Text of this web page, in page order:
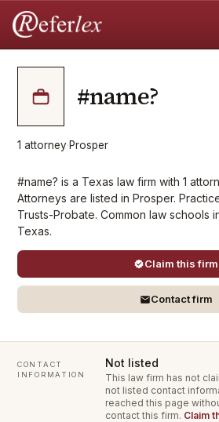
#name?
1 attorney·Prosper
#name? is a Texas law firm with 1
Attorneys are listed in Prosper.
Trusts-Probate. Common law schools
Texas.
Claim this firm
Contact firm
CONTACT
INFORMATION
Not listed
This law firm has not
not listed contact
reached this page
contact this firm. Claim